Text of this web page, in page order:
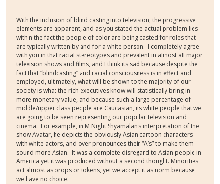
With the inclusion of blind casting into television, the progressive
elements are apparent, and as you stated the actual problem lies
within the fact the people of color are being casted for roles that
are typically written by and for a white person. I completely agree
with you in that racial stereotypes and prevalent in almost all major
television shows and films, and I think its sad because despite the
fact that “blindcasting” and racial consciousness is in effect and
employed, ultimately, what will be shown to the majority of our
society is what the rich executives know will statistically bring in
more monetary value, and because such a large percentage of
middle/upper class people are Caucasian, its white people that we
are going to be seen representing our popular television and
cinema. For example, in M Night Shyamalan’s interpretation of the
show Avatar, he depicts the obviously Asian cartoon characters
with white actors, and over pronounces their “A’s” to make them
sound more Asian. It was a complete disregard to Asian people in
America yet it was produced without a second thought. Minorities
act almost as props or tokens, yet we accept it as norm because
we have no choice.